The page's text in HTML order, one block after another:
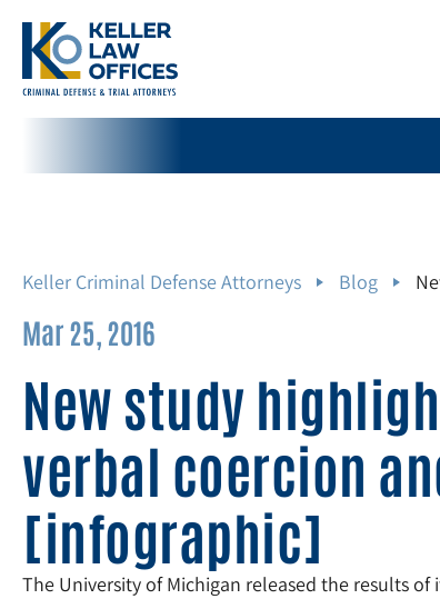
Keller Criminal Defense Attorneys Blog
Mar 25, 2016
New study
verbal coercion
[infographic]
The University of Michigan released the results of